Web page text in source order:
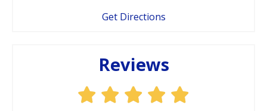
Get Directions
Reviews